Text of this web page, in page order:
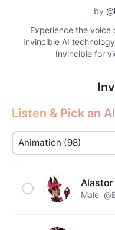
by
Experience the
Invincible AI
Invincible for
Listen & Pick an
Alastor
Male